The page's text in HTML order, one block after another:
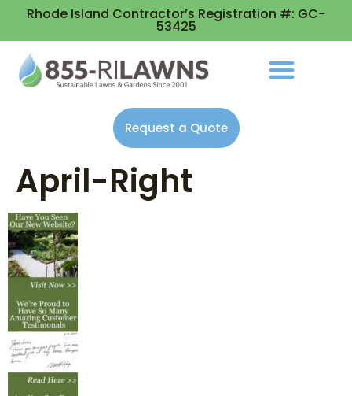
Rhode Island Contractor’s Registration #: GC-
53425
Request a Quote
April-Right